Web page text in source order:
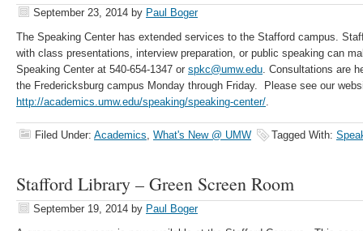
September 23, 2014 by Paul Boger
The Speaking Center has extended services to the Stafford campus.
with class presentations, interview preparation, or public speaking can
Speaking Center at 540-654-1347 or spkc@umw.edu. Consultations are
the Fredericksburg campus Monday through Friday. Please see our
http://academics.umw.edu/speaking/speaking-center/.
Filed Under: Academics, What's New @ UMW Tagged With:
Stafford Library – Green Screen Room
September 19, 2014 by Paul Boger